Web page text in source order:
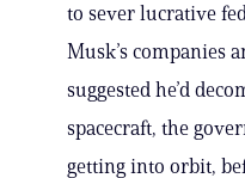
to sever lucrative
Musk’s companies
suggested he’d
spacecraft, the
getting into orbit,